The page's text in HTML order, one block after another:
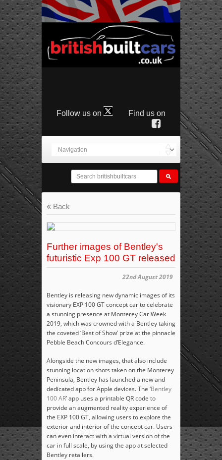
Follow us on Find us on
Back
Further images of Bentley's
futuristic Exp 100 GT released
22nd August 2019
Bentley is releasing new dynamic images of its
visionary EXP 100 GT concept car to celebrate
a stunning presence at Monterey Car Week
2019, which was crowned with a Bentley taking
the coveted ‘Best of Show’ prize at the pinnacle
Pebble Beach Concours d’Elegance.
Alongside the new images, that also include
stunning location shots taken on the Monterey
Peninsula, Bentley has launched a new and
dedicated app for Apple devices. The ‘Bentley
100 AR’ app uses a printable QR code to
provide an augmented reality experience of
the EXP 100 GT, allowing users to explore the
exterior and interior of the concept car. Users
can even interact with a virtual version of the
car in full scale, by using the app at selected
Bentley retailers.